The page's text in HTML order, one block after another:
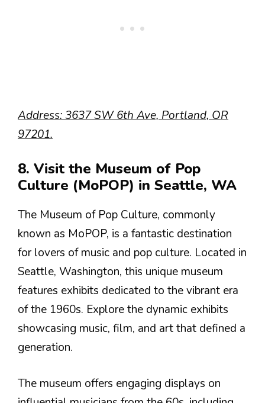
Address: 3637 SW 6th Ave, Portland, OR
97201.
8. Visit the Museum of Pop
Culture (MoPOP) in Seattle, WA
The Museum of Pop Culture, commonly
known as MoPOP, is a fantastic destination
for lovers of music and pop culture. Located in
Seattle, Washington, this unique museum
features exhibits dedicated to the vibrant era
of the 1960s. Explore the dynamic exhibits
showcasing music, film, and art that defined a
generation.
The museum offers engaging displays on